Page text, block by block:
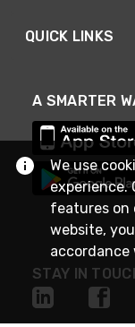
QUICK LINKS
A SMARTER
STAY IN
We use
experience.
features on
website,
accordance